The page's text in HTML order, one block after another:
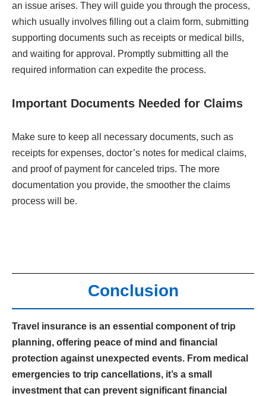
an issue arises. They will guide you through the process,
which usually involves filling out a claim form, submitting
supporting documents such as receipts or medical bills,
and waiting for approval. Promptly submitting all the
required information can expedite the process.
Important Documents Needed for Claims
Make sure to keep all necessary documents, such as
receipts for expenses, doctor’s notes for medical claims,
and proof of payment for canceled trips. The more
documentation you provide, the smoother the claims
process will be.
Conclusion
Travel insurance is an essential component of trip
planning, offering peace of mind and financial
protection against unexpected events. From medical
emergencies to trip cancellations, it’s a small
investment that can prevent significant financial